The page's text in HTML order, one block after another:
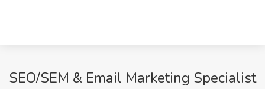
SEO/SEM & Email Marketing Specialist